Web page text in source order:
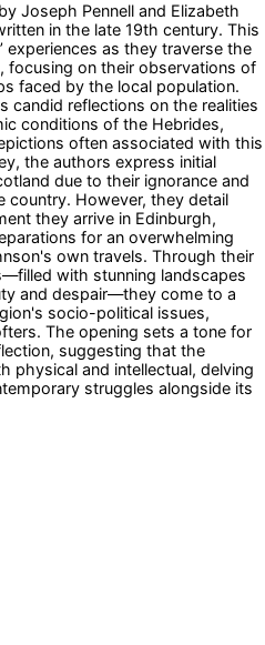
Joseph Pennell and Elizabeth
in the late 19th century. This
experiences as they traverse the
focusing on their observations of
faced by the local population.
candid reflections on the realities
conditions of the Hebrides,
often associated with this
the authors express initial
due to their ignorance and
country. However, they detail
they arrive in Edinburgh,
for an overwhelming
own travels. Through their
with stunning landscapes
and despair—they come to a
socio-political issues,
The opening sets a tone for
suggesting that the
physical and intellectual, delving
struggles alongside its